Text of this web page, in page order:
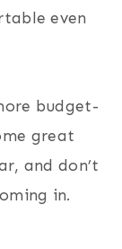
even
budget-
great
and don’t
in.